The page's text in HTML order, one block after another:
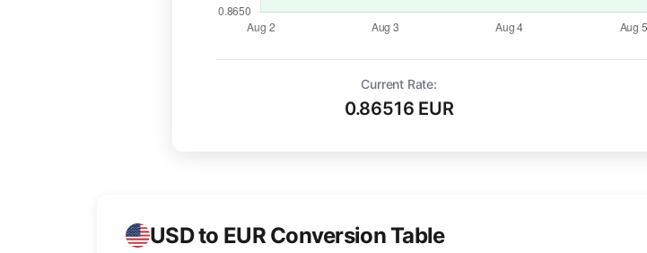
Current Rate:
0.86516 EUR
USD to EUR Conversion Table